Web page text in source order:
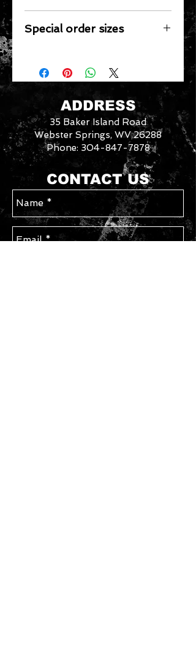
Special order sizes
sizes listed. We would be happy to
special order other sizes if they are
available from the manufacturer.
Contact us with your requested
size/style for availability. Please allow
an additional week for special order
sizes.
ADDRESS
35 Baker Island Road
Webster Springs, WV 26288
Phone: 304-847-7878
3046288
We
CONTACT US